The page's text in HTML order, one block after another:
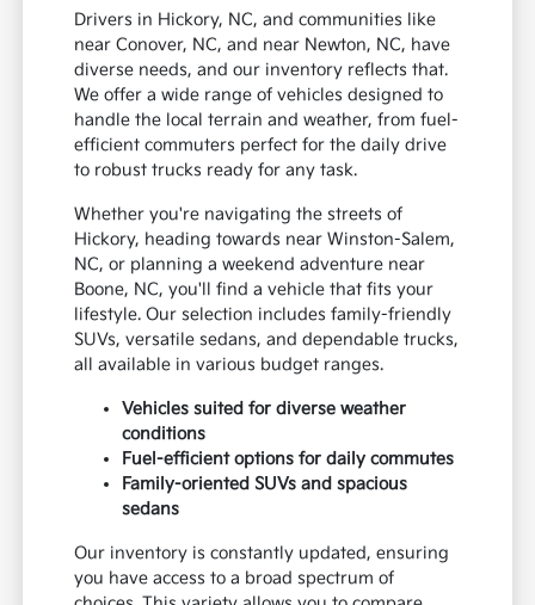
Drivers in Hickory, NC, and communities like
near Conover, NC, and near Newton, NC, have
diverse needs, and our inventory reflects that.
We offer a wide range of vehicles designed to
handle the local terrain and weather, from fuel-
efficient commuters perfect for the daily drive
to robust trucks ready for any task.
Whether you're navigating the streets of
Hickory, heading towards near Winston-Salem,
NC, or planning a weekend adventure near
Boone, NC, you'll find a vehicle that fits your
lifestyle. Our selection includes family-friendly
SUVs, versatile sedans, and dependable trucks,
all available in various budget ranges.
Vehicles suited for diverse weather
conditions
Fuel-efficient options for daily commutes
Family-oriented SUVs and spacious
sedans
Our inventory is constantly updated, ensuring
you have access to a broad spectrum of